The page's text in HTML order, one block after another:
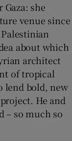
she
venue since
about which
architect
of tropical
lend bold, new
He and
– so much so